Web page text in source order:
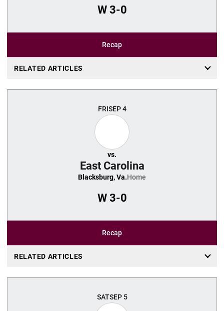
W3-0
Recap
RELATED ARTICLES
FRISEP 4
vs.
East Carolina
Blacksburg, Va.Home
W3-0
Recap
RELATED ARTICLES
SATSEP 5